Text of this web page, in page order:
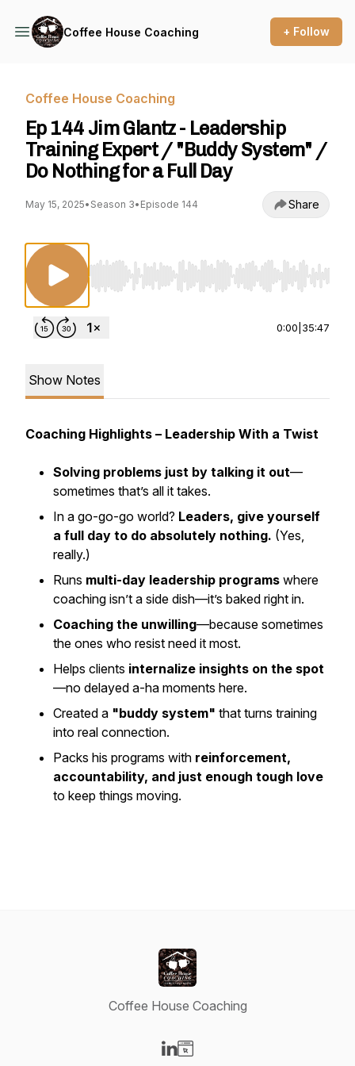
Coffee House Coaching + Follow
Coffee House Coaching
Ep 144 Jim Glantz - Leadership
Training Expert / "Buddy System" /
Do Nothing for a Full Day
May 15, 2025• Season 3• Episode 144 Share
Use Left/Right to seek, Home/End to jump to
0:00 35:47
Show Notes
Coaching Highlights – Leadership With a Twist
Solving problems just by talking it out—
sometimes that’s all it takes.
In a go-go-go world? Leaders, give yourself
a full day to do absolutely nothing. (Yes,
really.)
Runs multi-day leadership programs where
coaching isn’t a side dish—it’s baked right in.
Coaching the unwilling—because sometimes
the ones who resist need it most.
Helps clients internalize insights on the spot
—no delayed a-ha moments here.
Created a "buddy system" that turns training
into real connection.
Packs his programs with reinforcement,
accountability, and just enough tough love
to keep things moving.
Coffee House Coaching